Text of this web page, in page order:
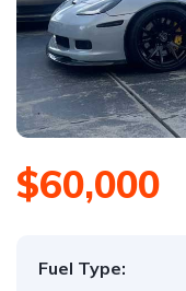
$60,000
Fuel Type: